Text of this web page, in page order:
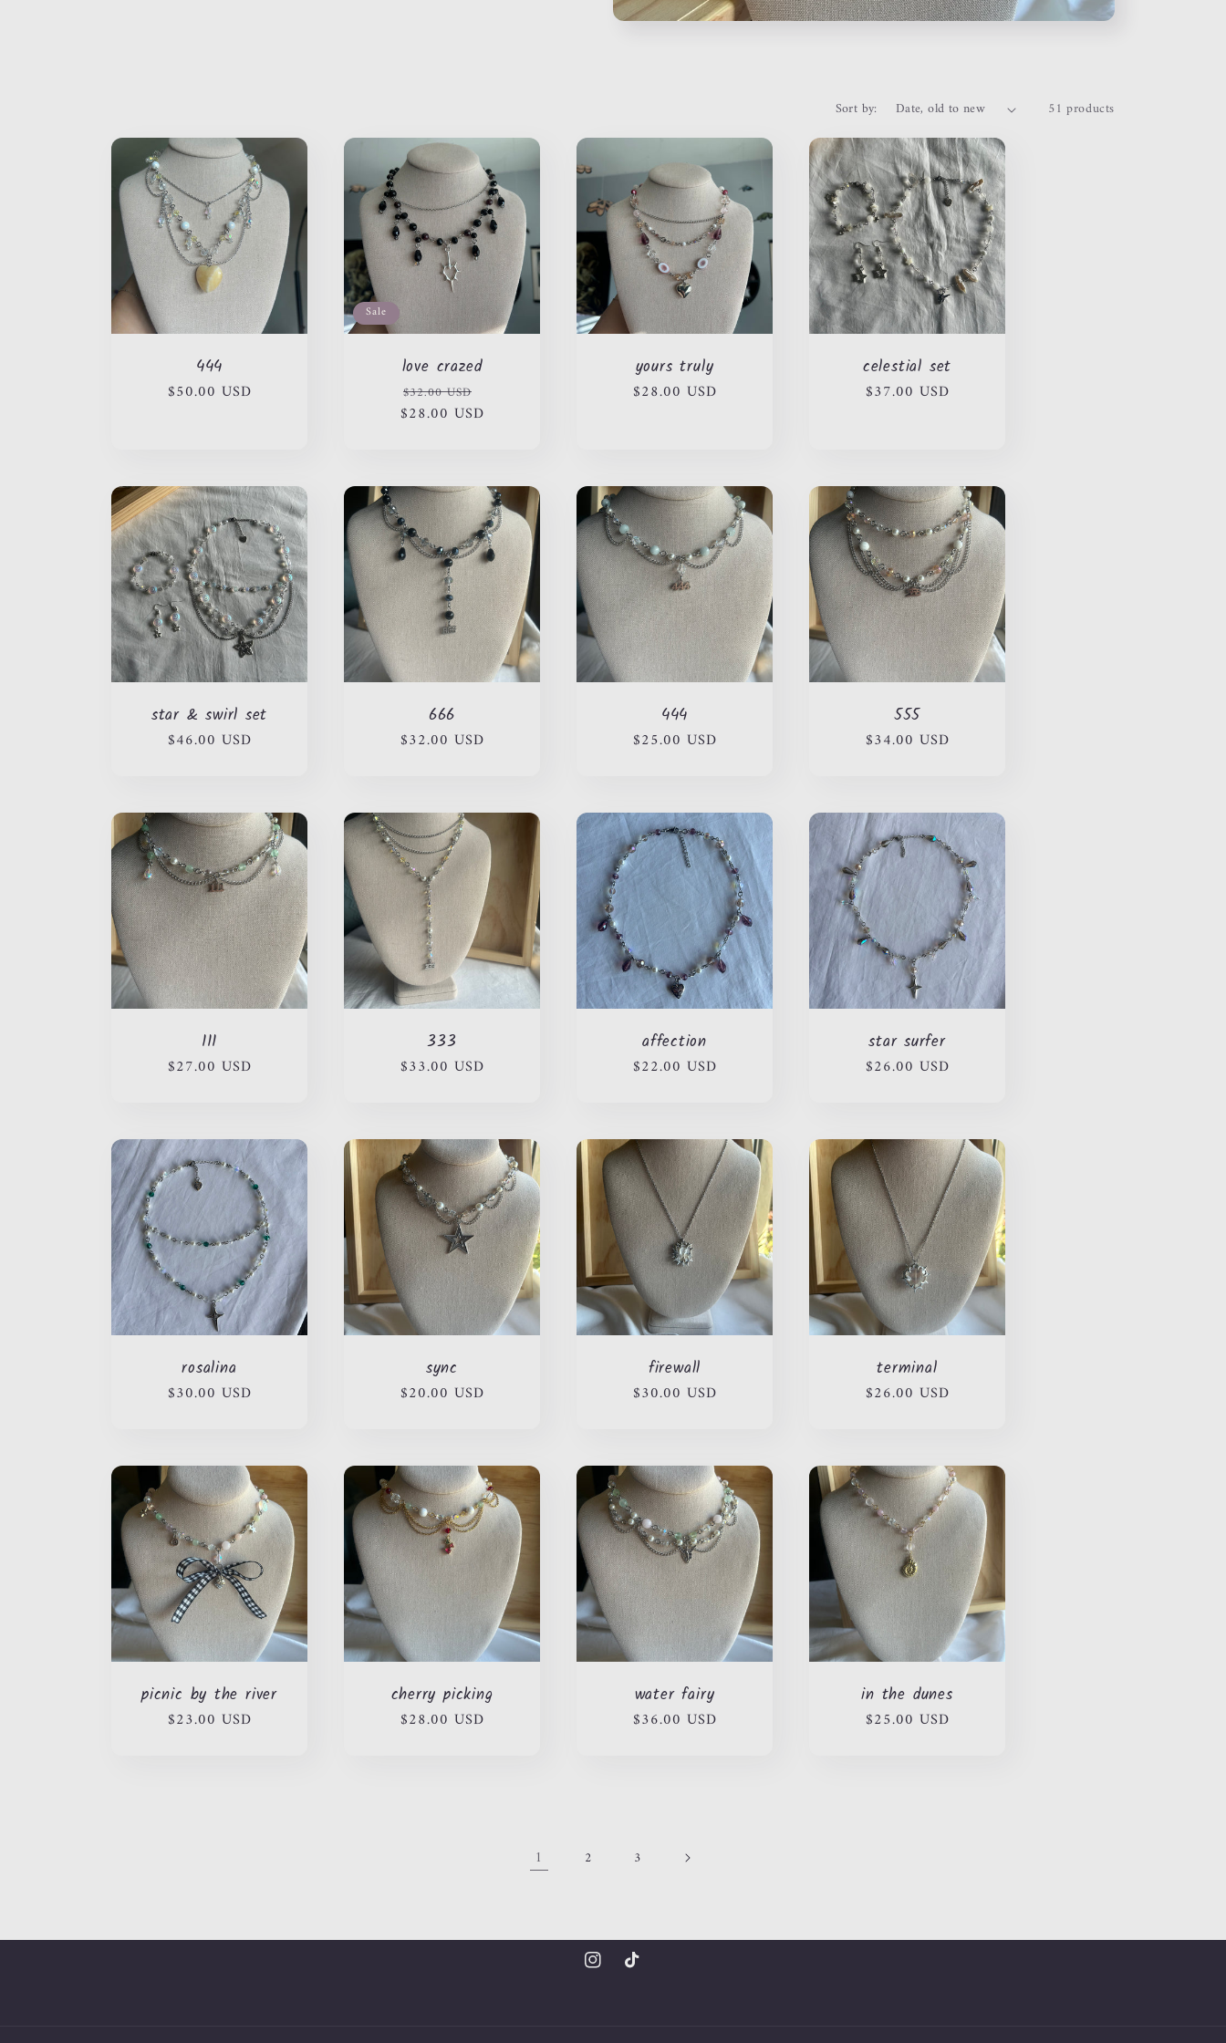
e
c
t
i
:
Sort by: 51 products
444
Regular
$50.00 USD
Sale
love crazed
Regular
price
$32.00 USD
price
$28.00 USD
yours truly
Regular
$28.00 USD
celestial set
Regular
$37.00 USD
star & swirl set
Regular
$46.00 USD
666
Regular
$32.00 USD
444
Regular
$25.00 USD
555
Regular
$34.00 USD
111
Regular
$27.00 USD
333
Regular
$33.00 USD
affection
Regular
$22.00 USD
star surfer
Regular
$26.00 USD
rosalina
Regular
$30.00 USD
sync
Regular
$20.00 USD
firewall
Regular
$30.00 USD
terminal
Regular
$26.00 USD
picnic by the river
Regular
$23.00 USD
cherry picking
Regular
$28.00 USD
water fairy
Regular
$36.00 USD
in the dunes
Regular
$25.00 USD
1 2 3
InstagramTikTok